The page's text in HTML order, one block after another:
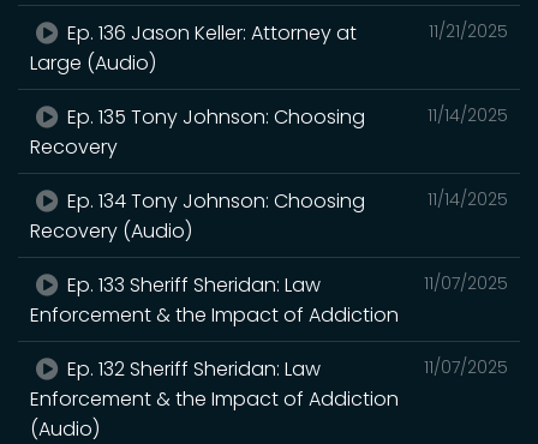
11/21/2025
Ep. 136 Jason Keller: Attorney at
Large (Audio)
11/14/2025
Ep. 135 Tony Johnson: Choosing
Recovery
11/14/2025
Ep. 134 Tony Johnson: Choosing
Recovery (Audio)
11/07/2025
Ep. 133 Sheriff Sheridan: Law
Enforcement & the Impact of Addiction
11/07/2025
Ep. 132 Sheriff Sheridan: Law
Enforcement & the Impact of Addiction
(Audio)